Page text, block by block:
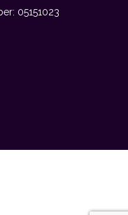
05151023